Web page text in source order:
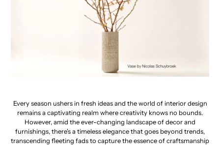
Every season ushers in fresh ideas and the world of interior design
remains a captivating realm where creativity knows no bounds.
However, amid the ever-changing landscape of decor and
furnishings, there's a timeless elegance that goes beyond trends,
transcending fleeting fads to capture the essence of craftsmanship